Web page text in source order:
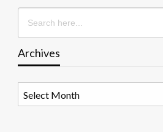
Search
for:
Archives